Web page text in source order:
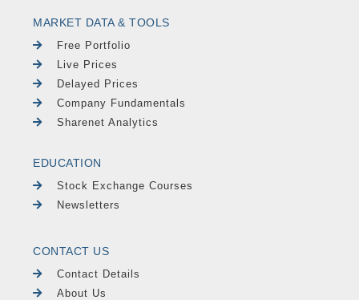
MARKET DATA & TOOLS
Free Portfolio
Live Prices
Delayed Prices
Company Fundamentals
Sharenet Analytics
EDUCATION
Stock Exchange Courses
Newsletters
CONTACT US
Contact Details
About Us